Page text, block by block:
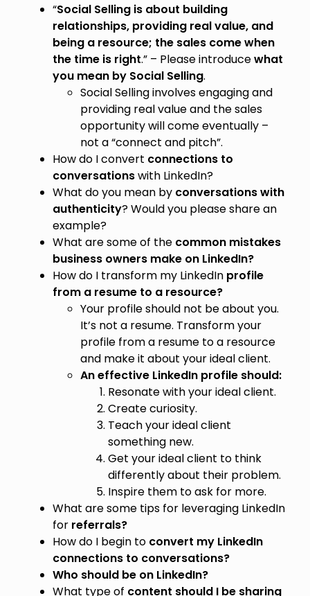
“Social Selling is about building
relationships, providing real value, and
being a resource; the sales come when
the time is right.” – Please introducewhat
you mean by Social Selling.
Social Selling involves engaging and
providing real value and the sales
opportunity will come eventually –
not a “connect and pitch”.
How do I convert connections to
conversationswith LinkedIn?
What do you mean by conversations with
authenticity? Would you please share an
example?
What are some of the common mistakes
business owners make on LinkedIn?
How do I transform my LinkedIn profile
from a resume to a resource?
Your profile should not be about you.
It’s not a resume. Transform your
profile from a resume to a resource
and make it about your ideal client.
An effective LinkedIn profile should:
Resonate with your ideal client.
Create curiosity.
Teach your ideal client
something new.
Get your ideal client to think
differently about their problem.
Inspire them to ask for more.
What are some tips for leveraging LinkedIn
for referrals?
How do I begin to convert my LinkedIn
connections to conversations?
Who should be on LinkedIn?
What type of content should I be sharing